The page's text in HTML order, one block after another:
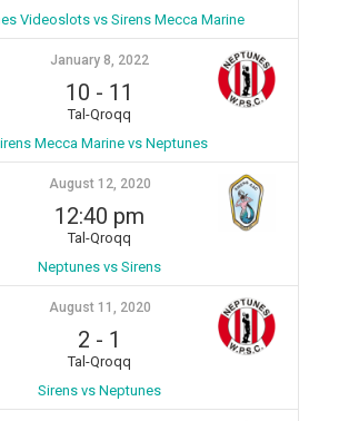
Videoslots vs Sirens Mecca Marine
January 8, 2022
10 - 11
Tal-Qroqq
Mecca Marine vs Neptunes
August 12, 2020
12:40 pm
Tal-Qroqq
Neptunes vs Sirens
August 11, 2020
2 - 1
Tal-Qroqq
Sirens vs Neptunes